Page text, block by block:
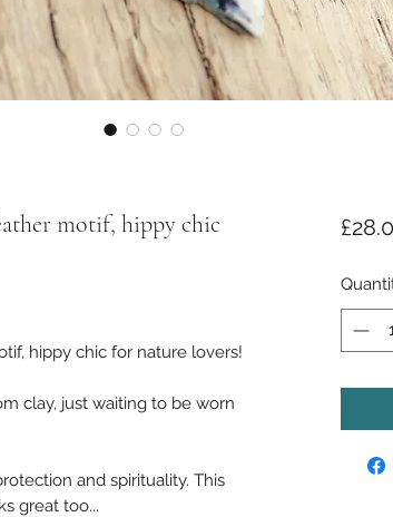
motif, hippy chic
hippy chic for nature lovers!
clay, just waiting to be worn
and spirituality. This
great too...